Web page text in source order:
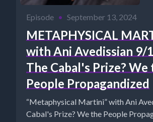
Episode • September 13, 2024
METAPHYSICAL
with Ani Avedissian 9/
The Cabal's Prize? We
People Propagandized
“Metaphysical Martini” with Ani
Cabal's Prize? We the People